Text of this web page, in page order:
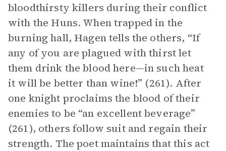
bloodthirsty killers during their conflict
with the Huns. When trapped in the
burning hall, Hagen tells the others, “If
any of you are plagued with thirst let
them drink the blood here—in such heat
it will be better than wine!” (261). After
one knight proclaims the blood of their
enemies to be “an excellent beverage”
(261), others follow suit and regain their
strength. The poet maintains that this act